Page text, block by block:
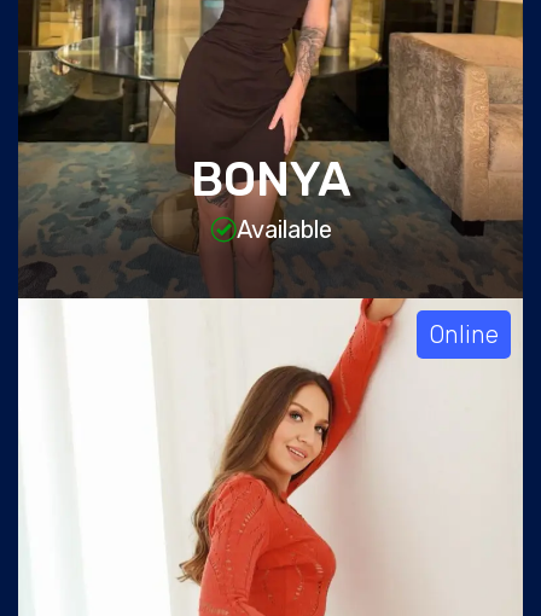
BONYA
Available
Online